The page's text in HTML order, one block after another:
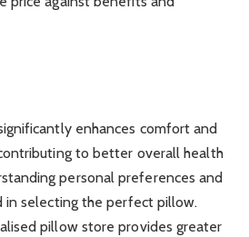
enhances comfort and
to better overall health
personal preferences and
in selecting the perfect pillow.
pillow store provides greater